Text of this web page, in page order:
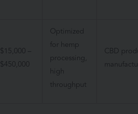
$15,000 –
$450,000
Optimized
for hemp
processing,
high
throughput
CBD